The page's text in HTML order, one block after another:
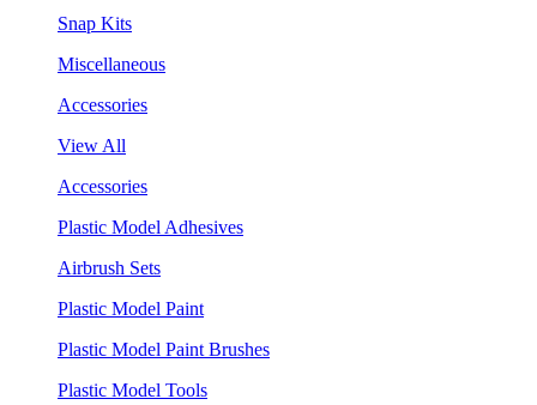
Snap Kits
Miscellaneous
Accessories
View All
Accessories
Plastic Model Adhesives
Airbrush Sets
Plastic Model Paint
Plastic Model Paint Brushes
Plastic Model Tools